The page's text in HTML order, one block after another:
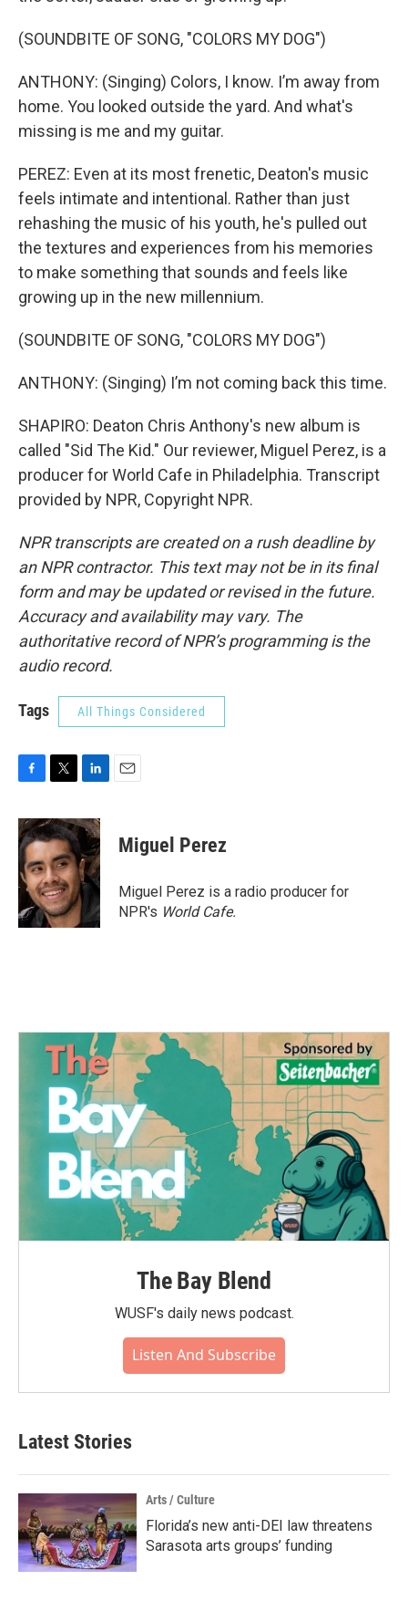
(SOUNDBITE OF SONG, "COLORS MY DOG")
ANTHONY: (Singing) Colors, I know. I’m away from
home. You looked outside the yard. And what's
missing is me and my guitar.
PEREZ: Even at its most frenetic, Deaton's music
feels intimate and intentional. Rather than just
rehashing the music of his youth, he's pulled out
the textures and experiences from his memories
to make something that sounds and feels like
growing up in the new millennium.
(SOUNDBITE OF SONG, "COLORS MY DOG")
ANTHONY: (Singing) I’m not coming back this time.
SHAPIRO: Deaton Chris Anthony's new album is
called "Sid The Kid." Our reviewer, Miguel Perez, is a
producer for World Cafe in Philadelphia. Transcript
provided by NPR, Copyright NPR.
NPR transcripts are created on a rush deadline by
an NPR contractor. This text may not be in its final
form and may be updated or revised in the future.
Accuracy and availability may vary. The
authoritative record of NPR’s programming is the
audio record.
Tags All Things Considered
c
e
b
o
o
k
i
t
t
e
r
n
k
e
d
I
n
Miguel Perez
Miguel Perez is a radio producer for
NPR's World Cafe.
The Bay Blend
WUSF's daily news podcast.
Listen And Subscribe
Latest Stories
Arts / Culture
Florida’s new anti-DEI law threatens
Sarasota arts groups’ funding